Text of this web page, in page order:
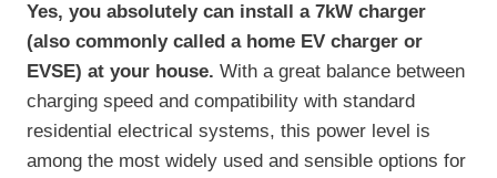
Yes, you absolutely can install a 7kW charger
(also commonly called a home EV charger or
EVSE) at your house. With a great balance between
charging speed and compatibility with standard
residential electrical systems, this power level is
among the most widely used and sensible options for